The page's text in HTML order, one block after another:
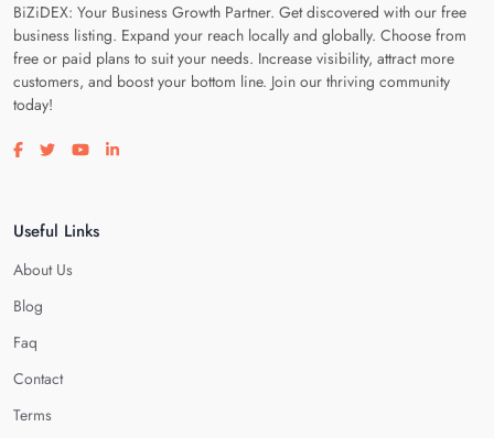
BiZiDEX: Your Business Growth Partner. Get discovered with our free
business listing. Expand your reach locally and globally. Choose from
free or paid plans to suit your needs. Increase visibility, attract more
customers, and boost your bottom line. Join our thriving community
today!
Visit our facebook page
Visit our twitter page
Visit our youtube page
Visit our linkedin page
Useful Links
About Us
Blog
Faq
Contact
Terms